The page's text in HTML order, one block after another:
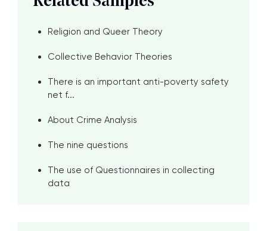
Religion and Queer Theory
Collective Behavior Theories
There is an important anti-poverty safety
net f...
About Crime Analysis
The nine questions
The use of Questionnaires in collecting
data